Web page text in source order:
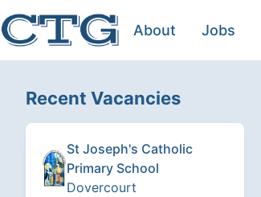
About Jobs
Recent Vacancies
St Joseph's Catholic
Primary School
Dovercourt